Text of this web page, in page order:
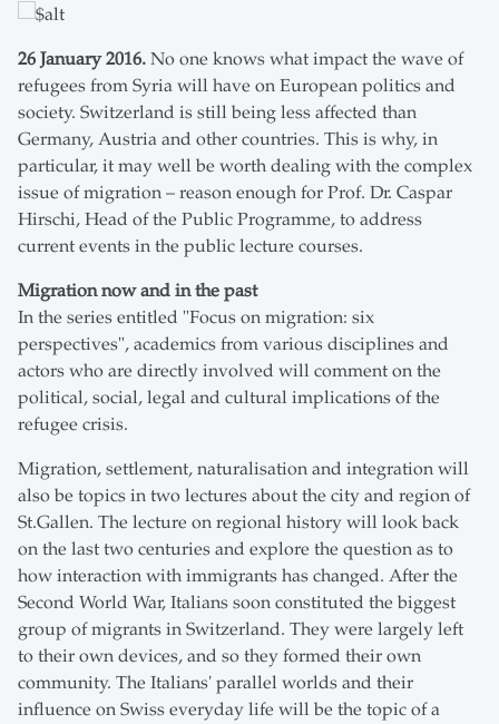
26 January 2016. No one knows what impact the wave of
refugees from Syria will have on European politics and
society. Switzerland is still being less affected than
Germany, Austria and other countries. This is why, in
particular, it may well be worth dealing with the complex
issue of migration – reason enough for Prof. Dr. Caspar
Hirschi, Head of the Public Programme, to address
current events in the public lecture courses.
Migration now and in the past
In the series entitled "Focus on migration: six
perspectives", academics from various disciplines and
actors who are directly involved will comment on the
political, social, legal and cultural implications of the
refugee crisis.
Migration, settlement, naturalisation and integration will
also be topics in two lectures about the city and region of
St.Gallen. The lecture on regional history will look back
on the last two centuries and explore the question as to
how interaction with immigrants has changed. After the
Second World War, Italians soon constituted the biggest
group of migrants in Switzerland. They were largely left
to their own devices, and so they formed their own
community. The Italians' parallel worlds and their
influence on Swiss everyday life will be the topic of a